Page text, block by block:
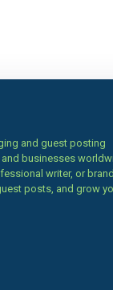
and guest posting
businesses
writer, or
posts, and grow